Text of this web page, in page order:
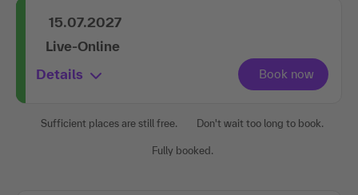
15.07.2027
Live-Online
Details
Sufficient places are still free. Don't wait too long to book.
Fully booked.